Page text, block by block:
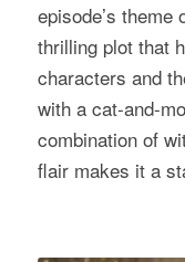
episode’s
thrilling plot that
characters and
with a cat-and-
combination of
flair makes it a